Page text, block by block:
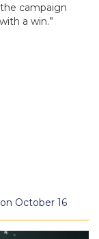
campaign
a win.”
October 16